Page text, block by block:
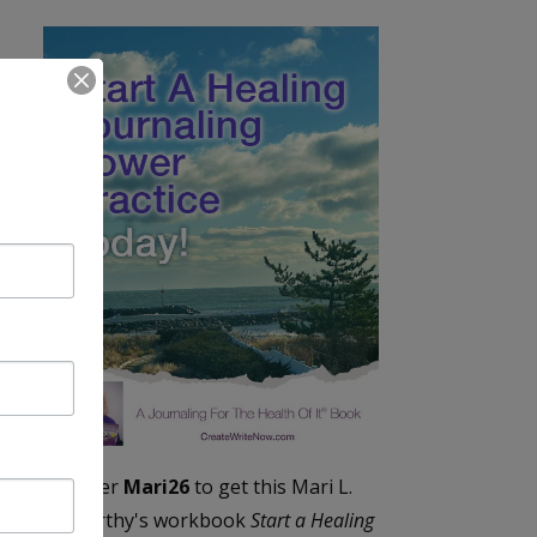
Enter Mari26to get this Mari L.
McCarthy's workbookStart a Healing